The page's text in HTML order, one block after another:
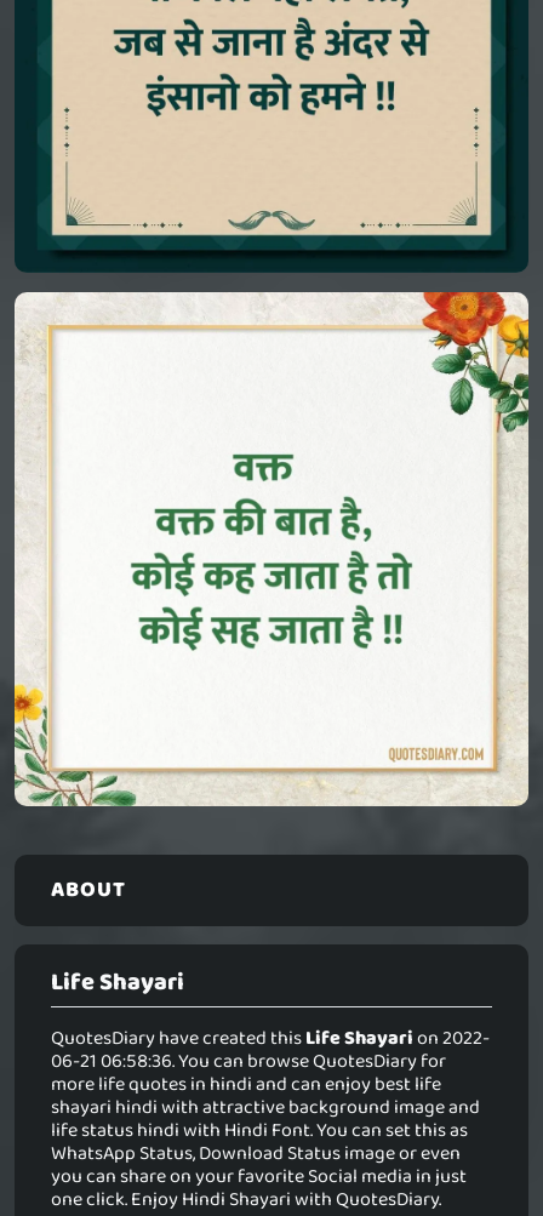
ABOUT
Life Shayari
QuotesDiary have created thisLife Shayarion 2022-
06-21 06:58:36. You can browse QuotesDiary for
more life quotes in hindi and can enjoy best life
shayari hindi with attractive background image and
life status hindi with Hindi Font. You can set this as
WhatsApp Status, Download Status image or even
you can share on your favorite Social media in just
one click. Enjoy Hindi Shayari with QuotesDiary.